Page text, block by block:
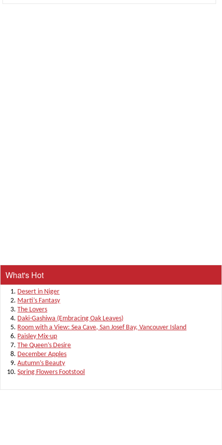
What's Hot
Desert in Niger
Marti’s Fantasy
The Lovers
Daki-Gashiwa (Embracing Oak Leaves)
Room with a View: Sea Cave, San Josef Bay, Vancouver Island
Paisley Mix-up
The Queen’s Desire
December Apples
Autumn’s Beauty
Spring Flowers Footstool